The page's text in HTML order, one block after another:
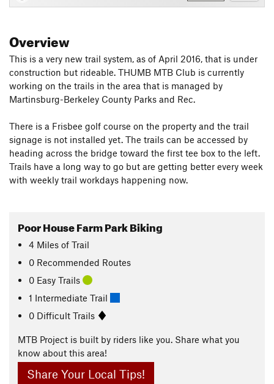
Overview
This is a very new trail system, as of April 2016, that is under
construction but rideable. THUMB MTB Club is currently
working on the trails in the area that is managed by
Martinsburg-Berkeley County Parks and Rec.
There is a Frisbee golf course on the property and the trail
signage is not installed yet. The trails can be accessed by
heading across the bridge toward the first tee box to the left.
Trails have a long way to go but are getting better every week
with weekly trail workdays happening now.
Poor House Farm Park Biking
4 Miles of Trail
0 Recommended Routes
0 Easy Trails
1 Intermediate Trail
0 Difficult Trails
MTB Project is built by riders like you. Share what you
know about this area!
Share Your Local Tips!